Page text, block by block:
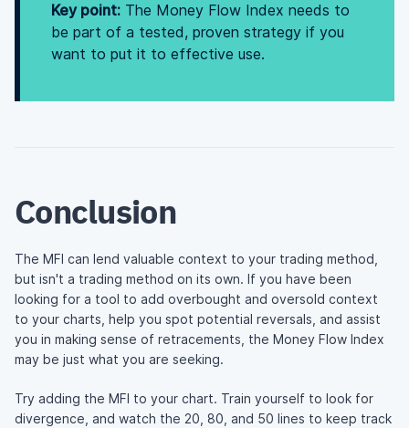
Key point: The Money Flow Index needs to
be part of a tested, proven strategy if you
want to put it to effective use.
Conclusion
The MFI can lend valuable context to your trading method,
but isn't a trading method on its own. If you have been
looking for a tool to add overbought and oversold context
to your charts, help you spot potential reversals, and assist
you in making sense of retracements, the Money Flow Index
may be just what you are seeking.
Try adding the MFI to your chart. Train yourself to look for
divergence, and watch the 20, 80, and 50 lines to keep track